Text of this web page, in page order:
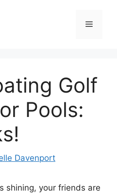
Menu
Golf
Pools:
Davenport
shining, your friends are